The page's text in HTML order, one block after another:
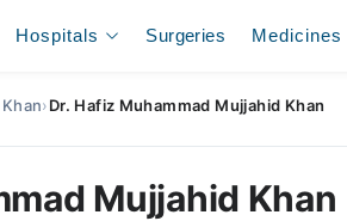
Hospitals Surgeries Medicines
›Dr. Hafiz Muhammad Mujjahid Khan
Mujjahid Khan